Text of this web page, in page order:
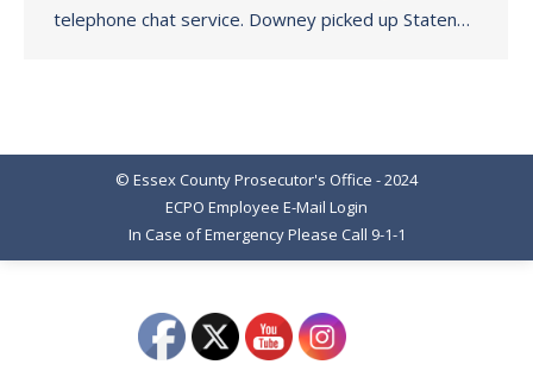
telephone chat service. Downey picked up Staten…
© Essex County Prosecutor's Office - 2024
ECPO Employee E-Mail Login
In Case of Emergency Please Call 9-1-1